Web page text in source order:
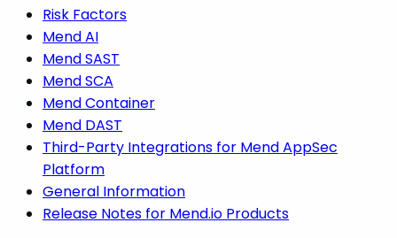
Risk Factors
Mend AI
Mend SAST
Mend SCA
Mend Container
Mend DAST
Third-Party Integrations for Mend AppSec
Platform
General Information
Release Notes for Mend.io Products